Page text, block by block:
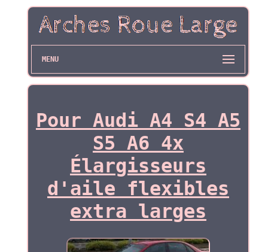
MENU
Pour Audi A4 S4 A5
S5 A6 4x
Élargisseurs
d'aile flexibles
extra larges